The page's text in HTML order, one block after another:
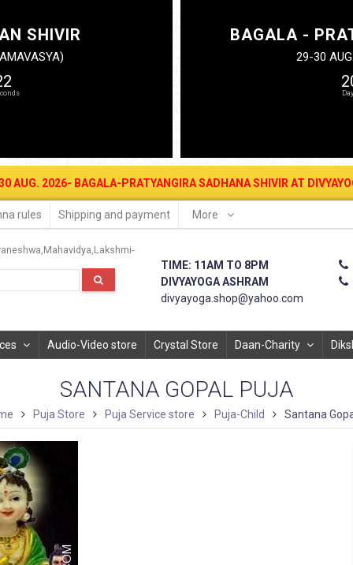
SHIVIR BAGALA -
29-30
BAGALA-PRATYANGIRA SADHANA SHIVIR AT DIVYAYOGA
rules Shipping and payment More
Mahavidya Lakshmi-
TIME: 11AM TO 8PM
DIVYAYOGA ASHRAM
divyayoga.shop@yahoo.com
Audio-Video store Crystal Store Daan-Charity
SANTANA GOPAL PUJA
Puja Store Puja Service store Puja-Child Santana